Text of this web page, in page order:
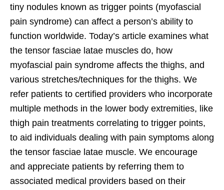
tiny nodules known as trigger points (myofascial
pain syndrome) can affect a person’s ability to
function worldwide. Today’s article examines what
the tensor fasciae latae muscles do, how
myofascial pain syndrome affects the thighs, and
various stretches/techniques for the thighs. We
refer patients to certified providers who incorporate
multiple methods in the lower body extremities, like
thigh pain treatments correlating to trigger points,
to aid individuals dealing with pain symptoms along
the tensor fasciae latae muscle. We encourage
and appreciate patients by referring them to
associated medical providers based on their